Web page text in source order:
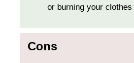
or burning your clothes
Cons